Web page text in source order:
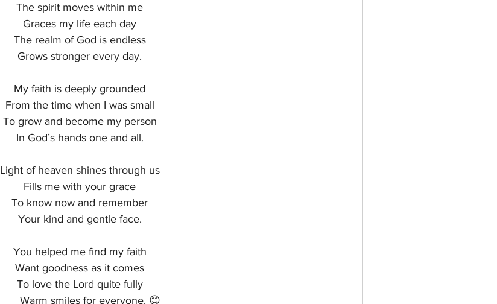
The spirit moves within me
Graces my life each day
The realm of God is endless
Grows stronger every day.
My faith is deeply grounded
From the time when I was small
To grow and become my person
In God’s hands one and all.
Light of heaven shines through us
Fills me with your grace
To know now and remember
Your kind and gentle face.
You helped me find my faith
Want goodness as it comes
To love the Lord quite fully
Warm smiles for everyone. 😊